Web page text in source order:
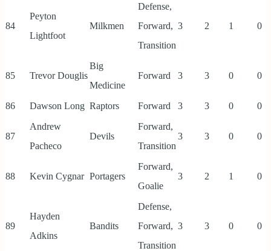
84
Peyton
Lightfoot
Milkmen
Defense,
Forward,
Transition
3 2 1 0
85 Trevor Douglis
Big
Medicine
Forward 3 3 0 0
86 Dawson Long Raptors Forward 3 3 0 0
87
Andrew
Pacheco
Devils
Forward,
Transition
3 3 0 0
88 Kevin Cygnar Portagers
Forward,
Goalie
3 2 1 0
89
Hayden
Adkins
Bandits
Defense,
Forward,
Transition
3 3 0 0